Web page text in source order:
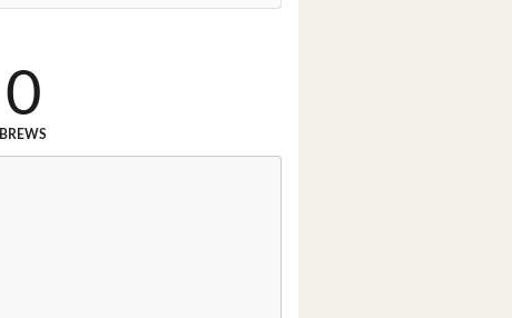
0
BREWS